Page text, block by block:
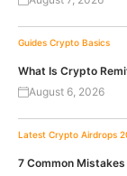
Guides Crypto Basics
What Is Crypto
August 6, 2026
Latest Crypto Airdrops
7 Common